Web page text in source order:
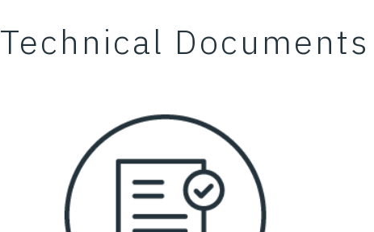
Technical Documents